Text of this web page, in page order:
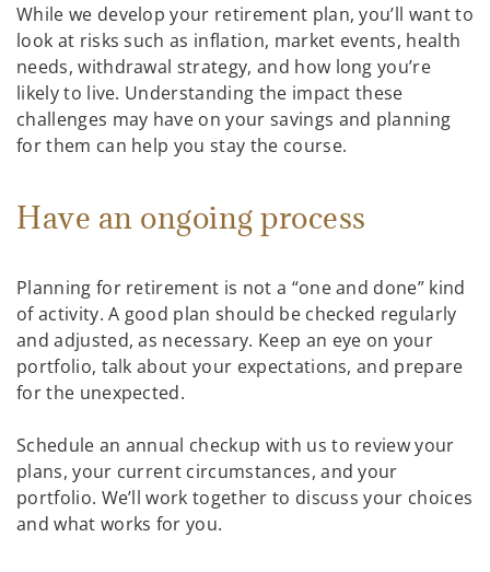
While we develop your retirement plan, you’ll want to
look at risks such as inflation, market events, health
needs, withdrawal strategy, and how long you’re
likely to live. Understanding the impact these
challenges may have on your savings and planning
for them can help you stay the course.
Have an ongoing process
Planning for retirement is not a “one and done” kind
of activity. A good plan should be checked regularly
and adjusted, as necessary. Keep an eye on your
portfolio, talk about your expectations, and prepare
for the unexpected.
Schedule an annual checkup with us to review your
plans, your current circumstances, and your
portfolio. We’ll work together to discuss your choices
and what works for you.